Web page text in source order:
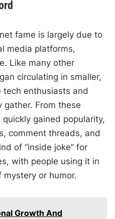
fame is largely due to
media platforms,
Like many other
circulating in smaller,
tech enthusiasts and
gather. From these
gained popularity,
comment threads, and
of “inside joke” for
with people using it in
or humor.
Growth And